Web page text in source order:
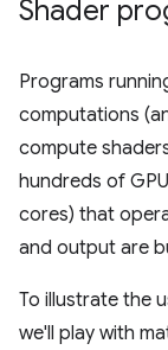
Shader
Programs
computations
compute
hundreds of
cores) that
and output are
To illustrate the
we'll play with